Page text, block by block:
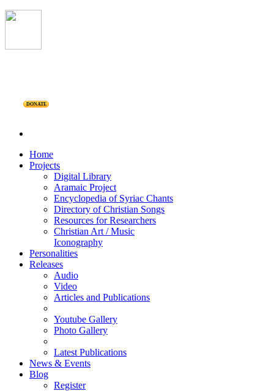
DONATE
Home
Projects
Digital Library
Aramaic Project
Encyclopedia of Syriac Chants
Directory of Christian Songs
Resources for Researchers
Christian Art / Music
Iconography
Personalities
Releases
Audio
Video
Articles and Publications
Youtube Gallery
Photo Gallery
Latest Publications
News & Events
Blog
Register